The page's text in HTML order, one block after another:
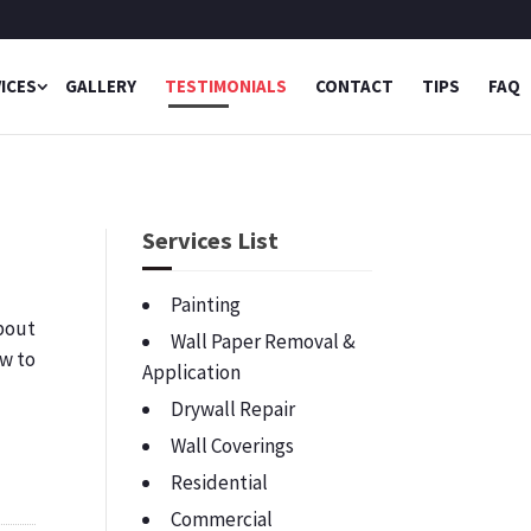
GALLERY TESTIMONIALS CONTACT TIPS FAQ
to
Services List
Painting
Wall Paper Removal &
Application
Drywall Repair
Wall Coverings
Residential
Commercial